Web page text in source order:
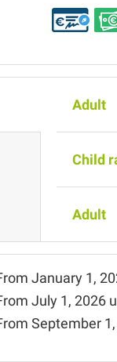
Adult
Child
Adult
January 1,
July 1, 2026
September